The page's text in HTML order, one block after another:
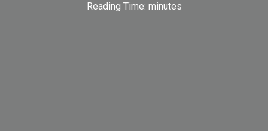
Reading Time: minutes